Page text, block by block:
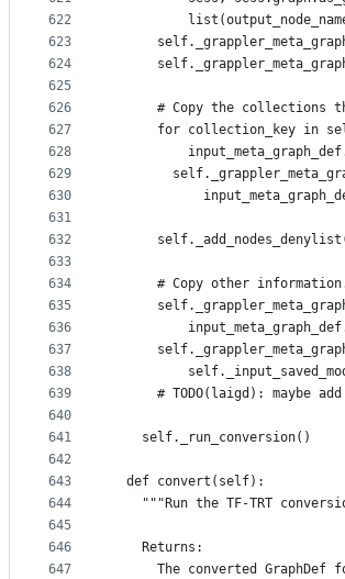
622
623
624
625
626
627
628
629
630
631
632
633
634
635
636
637
638
639
640
641
642
643
644
645
646
647
# Copy the collections
for collection_key in
# Copy other
# TODO(laigd): maybe add
    self._run_conversion()
  def convert(self):
"""Run the TF-TRT
    Returns:
The converted GraphDef